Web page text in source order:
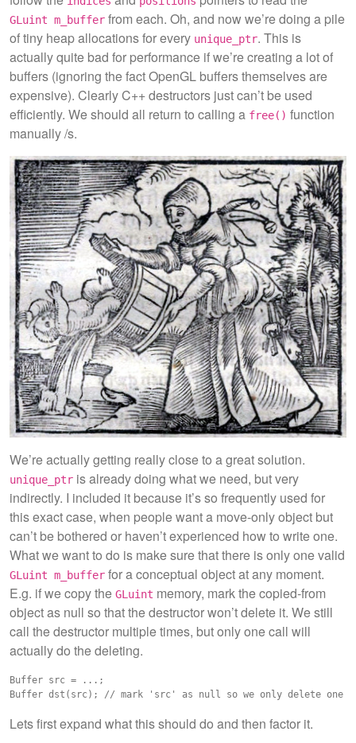
GLuint m_buffer from each. Oh, and now we’re doing a pile
of tiny heap allocations for every unique_ptr. This is
actually quite bad for performance if we’re creating a lot of
buffers (ignoring the fact OpenGL buffers themselves are
expensive). Clearly C++ destructors just can’t be used
efficiently. We should all return to calling a free() function
manually /s.
We’re actually getting really close to a great solution.
unique_ptr is already doing what we need, but very
indirectly. I included it because it’s so frequently used for
this exact case, when people want a move-only object but
can’t be bothered or haven’t experienced how to write one.
What we want to do is make sure that there is only one valid
GLuint m_buffer for a conceptual object at any moment.
E.g. if we copy the GLuint memory, mark the copied-from
object as null so that the destructor won’t delete it. We still
call the destructor multiple times, but only one call will
actually do the deleting.
Buffer src = ...;
Lets first expand what this should do and then factor it.